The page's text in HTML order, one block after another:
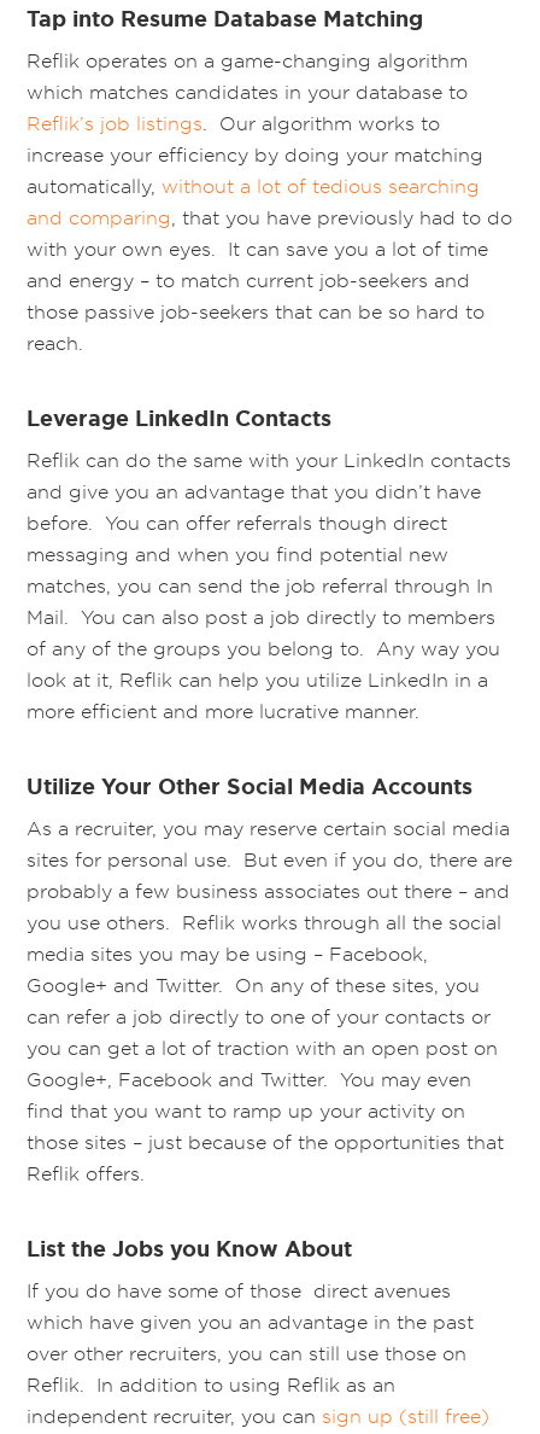
Tap into Resume Database Matching
Reflik operates on a game-changing algorithm
which matches candidates in your database to
Reflik’s job listings. Our algorithm works to
increase your efficiency by doing your matching
automatically, without a lot of tedious searching
and comparing, that you have previously had to do
with your own eyes. It can save you a lot of time
and energy – to match current job-seekers and
those passive job-seekers that can be so hard to
reach.
Leverage LinkedIn Contacts
Reflik can do the same with your LinkedIn contacts
and give you an advantage that you didn’t have
before. You can offer referrals though direct
messaging and when you find potential new
matches, you can send the job referral through In
Mail. You can also post a job directly to members
of any of the groups you belong to. Any way you
look at it, Reflik can help you utilize LinkedIn in a
more efficient and more lucrative manner.
Utilize Your Other Social Media Accounts
As a recruiter, you may reserve certain social media
sites for personal use. But even if you do, there are
probably a few business associates out there – and
you use others. Reflik works through all the social
media sites you may be using – Facebook,
Google+ and Twitter. On any of these sites, you
can refer a job directly to one of your contacts or
you can get a lot of traction with an open post on
Google+, Facebook and Twitter. You may even
find that you want to ramp up your activity on
those sites – just because of the opportunities that
Reflik offers.
List the Jobs you Know About
If you do have some of those direct avenues
which have given you an advantage in the past
over other recruiters, you can still use those on
Reflik. In addition to using Reflik as an
independent recruiter, you can sign up (still free)